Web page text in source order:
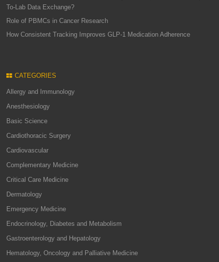
To-Lab Data Exchange?
Role of PBMCs in Cancer Research
How Consistent Tracking Improves GLP-1 Medication Adherence
CATEGORIES
Allergy and Immunology
Anesthesiology
Basic Science
Cardiothoracic Surgery
Cardiovascular
Complementary Medicine
Critical Care Medicine
Dermatology
Emergency Medicine
Endocrinology, Diabetes and Metabolism
Gastroenterology and Hepatology
Hematology, Oncology and Palliative Medicine